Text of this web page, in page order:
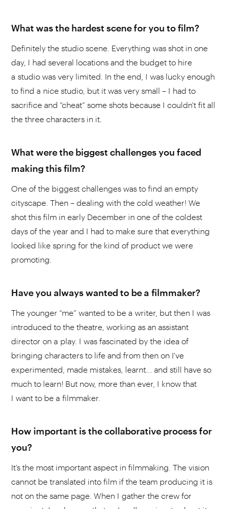
What was the hardest scene for you to film?
Definitely the studio scene. Everything was shot in one
day, I had several locations and the budget to hire
a studio was very limited. In the end, I was lucky enough
to find a nice studio, but it was very small – I had to
sacrifice and “cheat” some shots because I couldn't fit all
the three characters in it.
What were the biggest challenges you faced
making this film?
One of the biggest challenges was to find an empty
cityscape. Then – dealing with the cold weather! We
shot this film in early December in one of the coldest
days of the year and I had to make sure that everything
looked like spring for the kind of product we were
promoting.
Have you always wanted to be a filmmaker?
The younger “me” wanted to be a writer, but then I was
introduced to the theatre, working as an assistant
director on a play. I was fascinated by the idea of
bringing characters to life and from then on I've
experimented, made mistakes, learnt... and still have so
much to learn! But now, more than ever, I know that
I want to be a filmmaker.
How important is the collaborative process for
you?
It’s the most important aspect in filmmaking. The vision
cannot be translated into film if the team producing it is
not on the same page. When I gather the crew for